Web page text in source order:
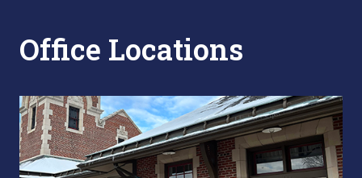
Office Locations